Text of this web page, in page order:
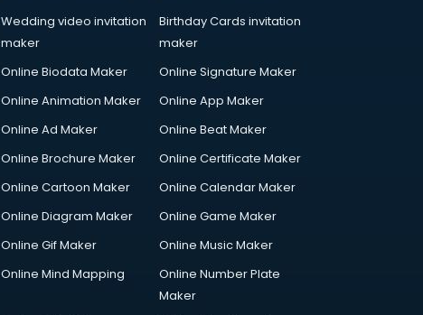
Wedding video invitation
maker
Birthday Cards invitation
maker
Online Biodata Maker
Online Signature Maker
Online Animation Maker
Online App Maker
Online Ad Maker
Online Beat Maker
Online Brochure Maker
Online Certificate Maker
Online Cartoon Maker
Online Calendar Maker
Online Diagram Maker
Online Game Maker
Online Gif Maker
Online Music Maker
Online Mind Mapping
Online Number Plate
Maker